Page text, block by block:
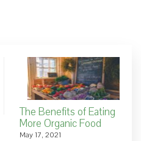
The Benefits of Eating
More Organic Food
May 17, 2021